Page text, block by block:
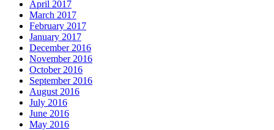
April 2017
March 2017
February 2017
January 2017
December 2016
November 2016
October 2016
September 2016
August 2016
July 2016
June 2016
May 2016